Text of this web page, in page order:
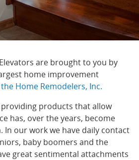
are brought to you by
home improvement
Home Remodelers, Inc.
products that allow
has, over the years, become
In our work we have daily contact
baby boomers and the
great sentimental attachments